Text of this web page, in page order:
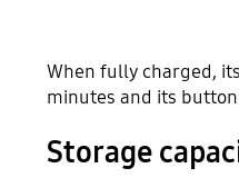
When fully charged,
minutes and its
Storage